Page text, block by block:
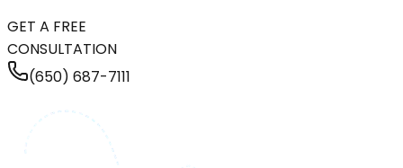
GET A FREE
CONSULTATION
(650) 687-7111